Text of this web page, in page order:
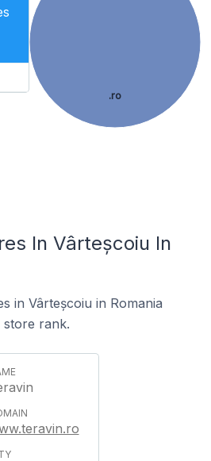
.ro
In Vârteșcoiu In
in Vârteșcoiu in Romania
rank.